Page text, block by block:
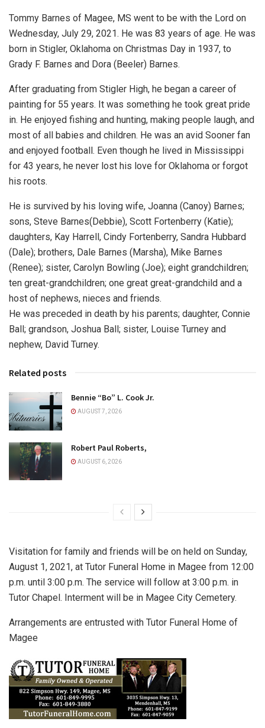
Tommy Barnes of Magee, MS went to be with the Lord on
Wednesday, July 29, 2021. He was 83 years of age. He was
born in Stigler, Oklahoma on Christmas Day in 1937, to
Grady F. Barnes and Dora (Beeler) Barnes.
After graduating from Stigler High, he began a career of
painting for 55 years. It was something he took great pride
in. He enjoyed fishing and hunting, making people laugh, and
most of all babies and children. He was an avid Sooner fan
and enjoyed football. Even though he lived in Mississippi
for 43 years, he never lost his love for Oklahoma or forgot
his roots.
He is survived by his loving wife, Joanna (Canoy) Barnes;
sons, Steve Barnes(Debbie), Scott Fortenberry (Katie);
daughters, Kay Harrell, Cindy Fortenberry, Sandra Hubbard
(Dale); brothers, Dale Barnes (Marsha), Mike Barnes
(Renee); sister, Carolyn Bowling (Joe); eight grandchildren;
ten great-grandchildren; one great great-grandchild and a
host of nephews, nieces and friends.
He was preceded in death by his parents; daughter, Connie
Ball; grandson, Joshua Ball; sister, Louise Turney and
nephew, David Turney.
Related posts
Bennie “Bo” L. Cook Jr.
AUGUST 7, 2026
Robert Paul Roberts,
AUGUST 6, 2026
Visitation for family and friends will be on held on Sunday,
August 1, 2021, at Tutor Funeral Home in Magee from 12:00
p.m. until 3:00 p.m. The service will follow at 3:00 p.m. in
Tutor Chapel. Interment will be in Magee City Cemetery.
Arrangements are entrusted with Tutor Funeral Home of
Magee